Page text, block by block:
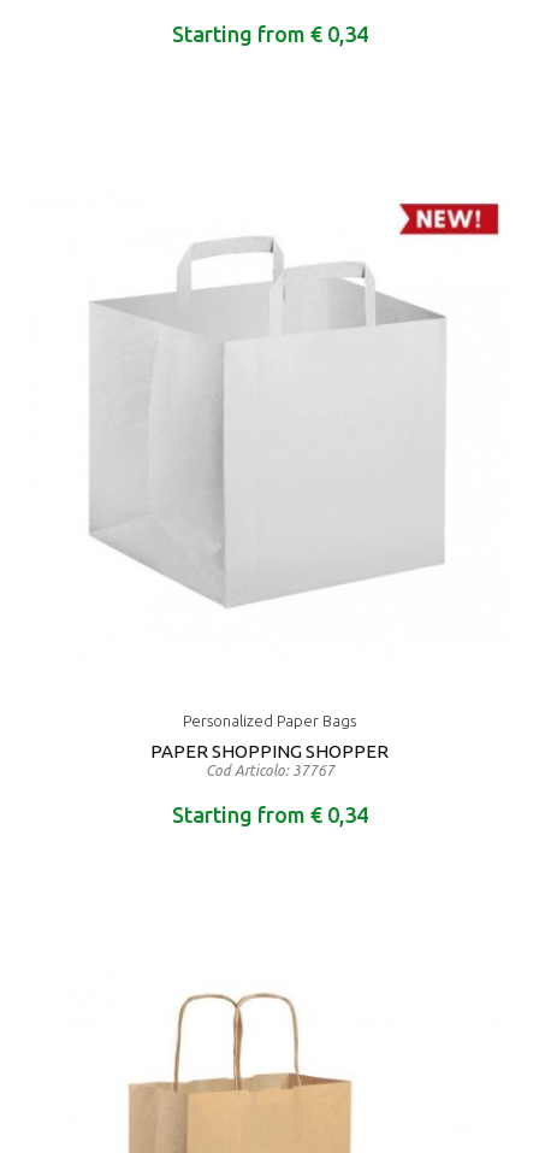
Starting from € 0,34
Personalized Paper Bags
PAPER SHOPPING SHOPPER
Cod Articolo: 37767
Starting from € 0,34